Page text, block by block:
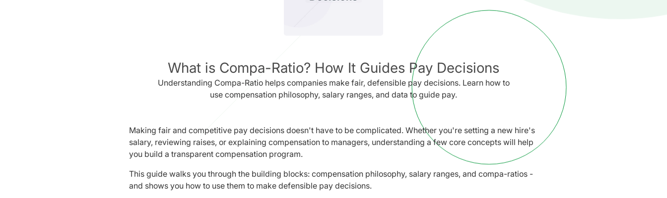
What is Compa-Ratio? How It Guides Pay Decisions
Understanding Compa-Ratio helps companies make fair, defensible pay decisions. Learn how to
use compensation philosophy, salary ranges, and data to guide pay.
Making fair and competitive pay decisions doesn't have to be complicated. Whether you're setting a new hire's
salary, reviewing raises, or explaining compensation to managers, understanding a few core concepts will help
you build a transparent compensation program.
This guide walks you through the building blocks: compensation philosophy, salary ranges, and compa-ratios -
and shows you how to use them to make defensible pay decisions.